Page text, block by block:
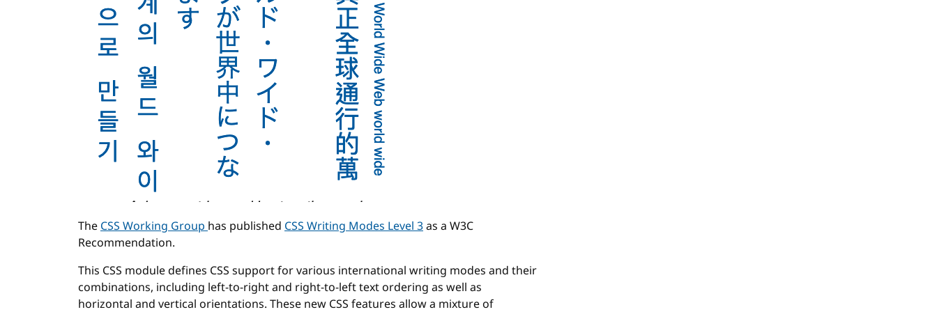
TheCSS Working Grouphas published CSS Writing Modes Level 3as a W3C
Recommendation.
This CSS module defines CSS support for various international writing modes and their
combinations, including left-to-right and right-to-left text ordering as well as
horizontal and vertical orientations. These new CSS features allow a mixture of